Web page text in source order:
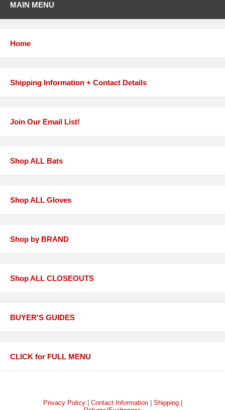
MAIN MENU
Home
Shipping Information + Contact Details
Join Our Email List!
Shop ALL Bats
Shop ALL Gloves
Shop by BRAND
Shop ALL CLOSEOUTS
BUYER'S GUIDES
CLICK for FULL MENU
Privacy Policy| Contact Information| Shipping|